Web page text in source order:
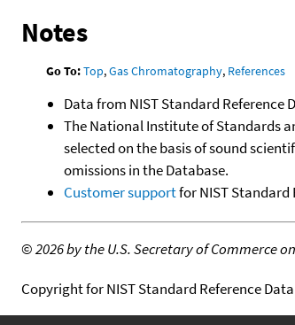
Notes
Go To:Top,Gas Chromatography, References
Data from NIST Standard Reference
The National Institute of Standards
selected on the basis of sound
omissions in the Database.
Customer supportfor NIST Standard
©2026 by the U.S. Secretary of Commerce
Copyright for NIST Standard Reference